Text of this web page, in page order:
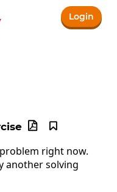
Login


right now.
another solving